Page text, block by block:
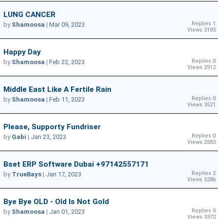
LUNG CANCER
Replies 1
Views 3183
by Shamoosa | Mar 09, 2023
Happy Day
Replies 0
Views 2912
by Shamoosa | Feb 22, 2023
Middle East Like A Fertile Rain
Replies 0
Views 3521
by Shamoosa | Feb 11, 2023
Please, Supporty Fundriser
Replies 0
Views 2583
by Gabi | Jan 23, 2023
Bset ERP Software Dubai +97142557171
Replies 2
Views 5286
by TrueBays | Jan 17, 2023
Bye Bye OLD - Old Is Not Gold
Replies 0
Views 3372
by Shamoosa | Jan 01, 2023